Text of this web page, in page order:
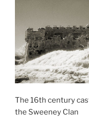
The 16th century
the Sweeney Clan